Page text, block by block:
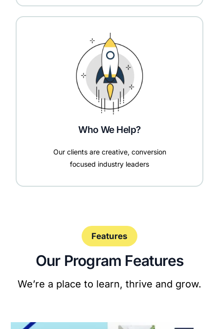
Who We Help?
Our clients are creative, conversion
focused industry leaders
Features
Our Program Features
We’re a place to learn, thrive and grow.